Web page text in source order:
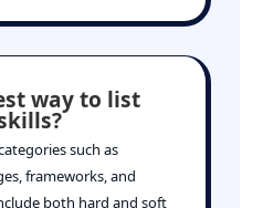
way to list
such as
frameworks, and
both hard and soft